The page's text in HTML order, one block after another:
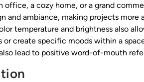
office, a cozy home, or a grand
and ambiance, making projects
temperature and brightness also
or create specific moods within a
lead to positive word-of-mouth